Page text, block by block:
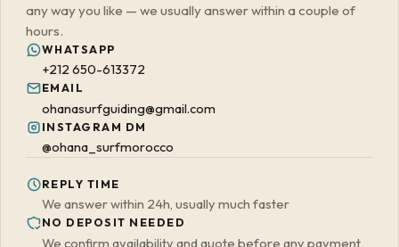
any way you like — we usually answer within a couple of
hours.
WHATSAPP
+212 650-613372
EMAIL
ohanasurfguiding@gmail.com
INSTAGRAM DM
@ohana_surfmorocco
REPLY TIME
We answer within 24h, usually much faster
NO DEPOSIT NEEDED
We confirm availability and quote before any payment